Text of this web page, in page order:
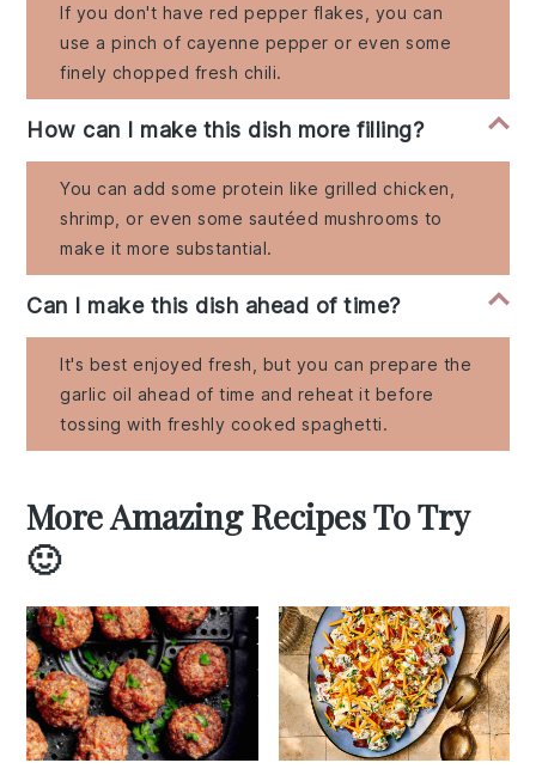
If you don't have red pepper flakes, you can
use a pinch of cayenne pepper or even some
finely chopped fresh chili.
How can I make this dish more filling?
You can add some protein like grilled chicken,
shrimp, or even some sautéed mushrooms to
make it more substantial.
Can I make this dish ahead of time?
It's best enjoyed fresh, but you can prepare the
garlic oil ahead of time and reheat it before
tossing with freshly cooked spaghetti.
More Amazing Recipes To Try
🙂